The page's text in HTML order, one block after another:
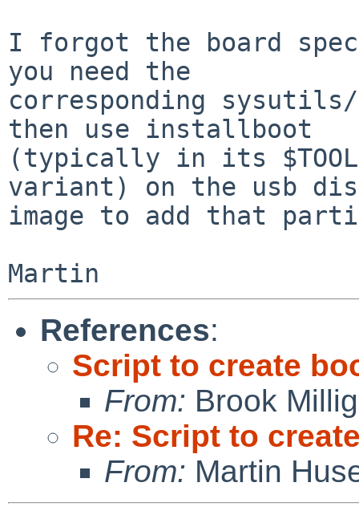
I forgot the board
you need the
corresponding
then use installboot
(typically in its
variant) on the usb
image to add that
References:
Script to create
From: Brook
Re: Script to
From: Martin